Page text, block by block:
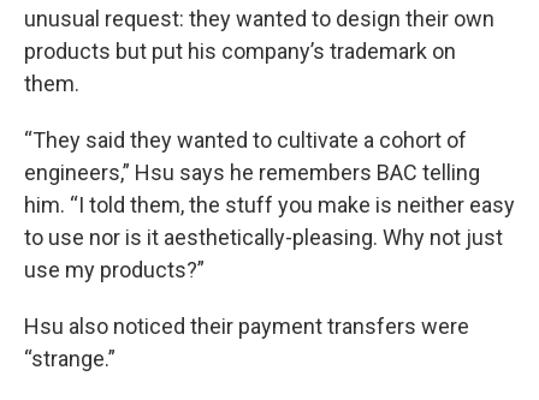
unusual request: they wanted to design their own
products but put his company’s trademark on
them.
“They said they wanted to cultivate a cohort of
engineers,” Hsu says he remembers BAC telling
him. “I told them, the stuff you make is neither easy
to use nor is it aesthetically-pleasing. Why not just
use my products?”
Hsu also noticed their payment transfers were
“strange.”